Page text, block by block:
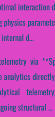
interaction
physics
d...
via
analytics
structural ...